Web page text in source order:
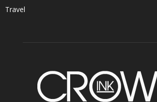
Travel